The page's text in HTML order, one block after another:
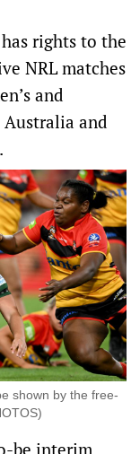
rights to the
NRL matches
and
Australia and
shown by the free-
be interim